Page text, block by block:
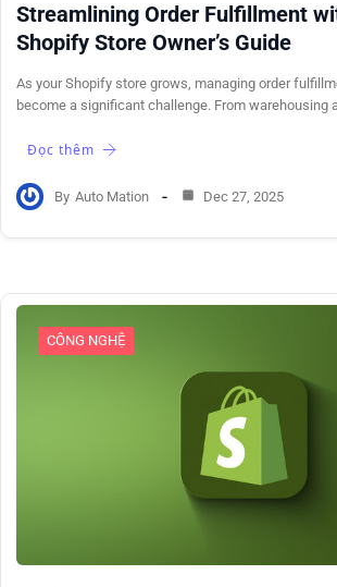
Streamlining Order Fulfillment
Shopify Store Owner’s Guide
As your Shopify store grows, managing order
become a significant challenge. From warehousing
Đọc thêm
By Auto Mation Dec 27, 2025
CÔNG NGHỆ